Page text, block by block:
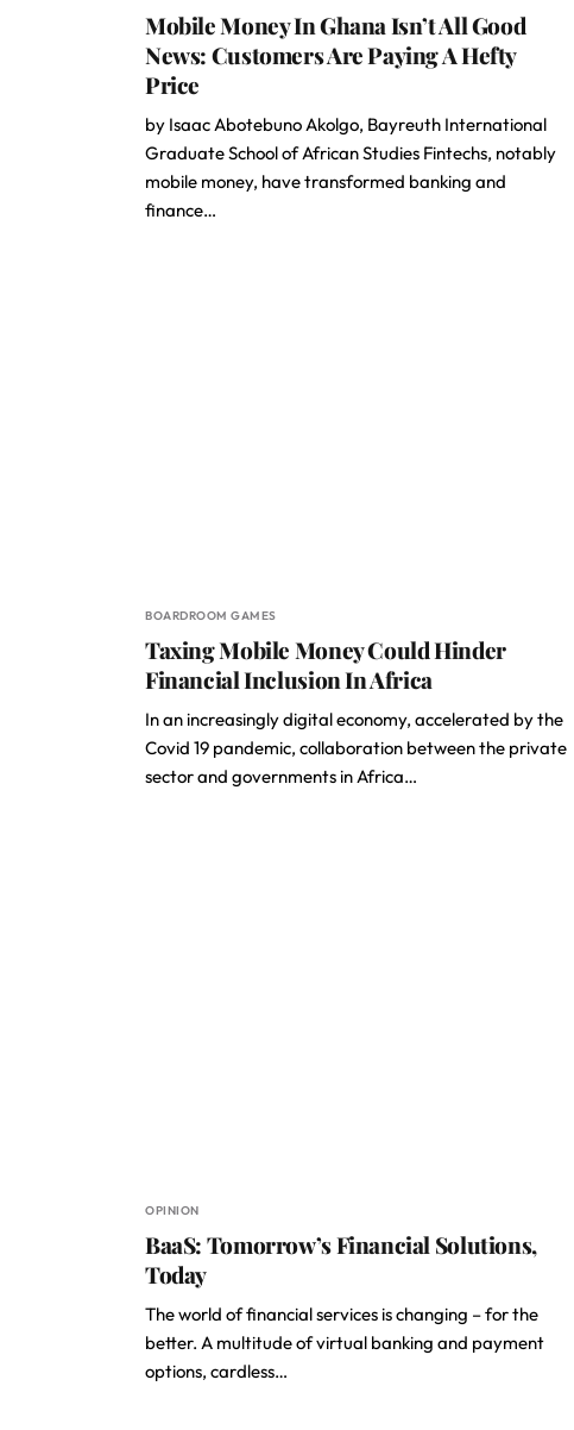
Mobile Money In Ghana Isn’t All Good
News: Customers Are Paying A Hefty
Price
by Isaac Abotebuno Akolgo, Bayreuth International
Graduate School of African Studies Fintechs, notably
mobile money, have transformed banking and
finance…
BOARDROOM GAMES
Taxing Mobile Money Could Hinder
Financial Inclusion In Africa
In an increasingly digital economy, accelerated by the
Covid 19 pandemic, collaboration between the private
sector and governments in Africa…
OPINION
BaaS: Tomorrow’s Financial Solutions,
Today
The world of financial services is changing – for the
better. A multitude of virtual banking and payment
options, cardless…